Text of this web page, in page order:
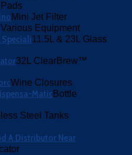
Mini Jet Filter
Various Equipment
Speciali11.5L & 23L Glass
32L ClearBrew™
Wine Closures
Matic Bottle
Steel Tanks
A Distributor Near